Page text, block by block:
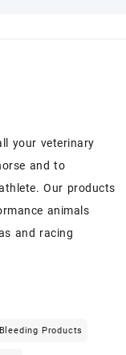
your veterinary
and to
Our products
animals
and racing
Bleeding Products